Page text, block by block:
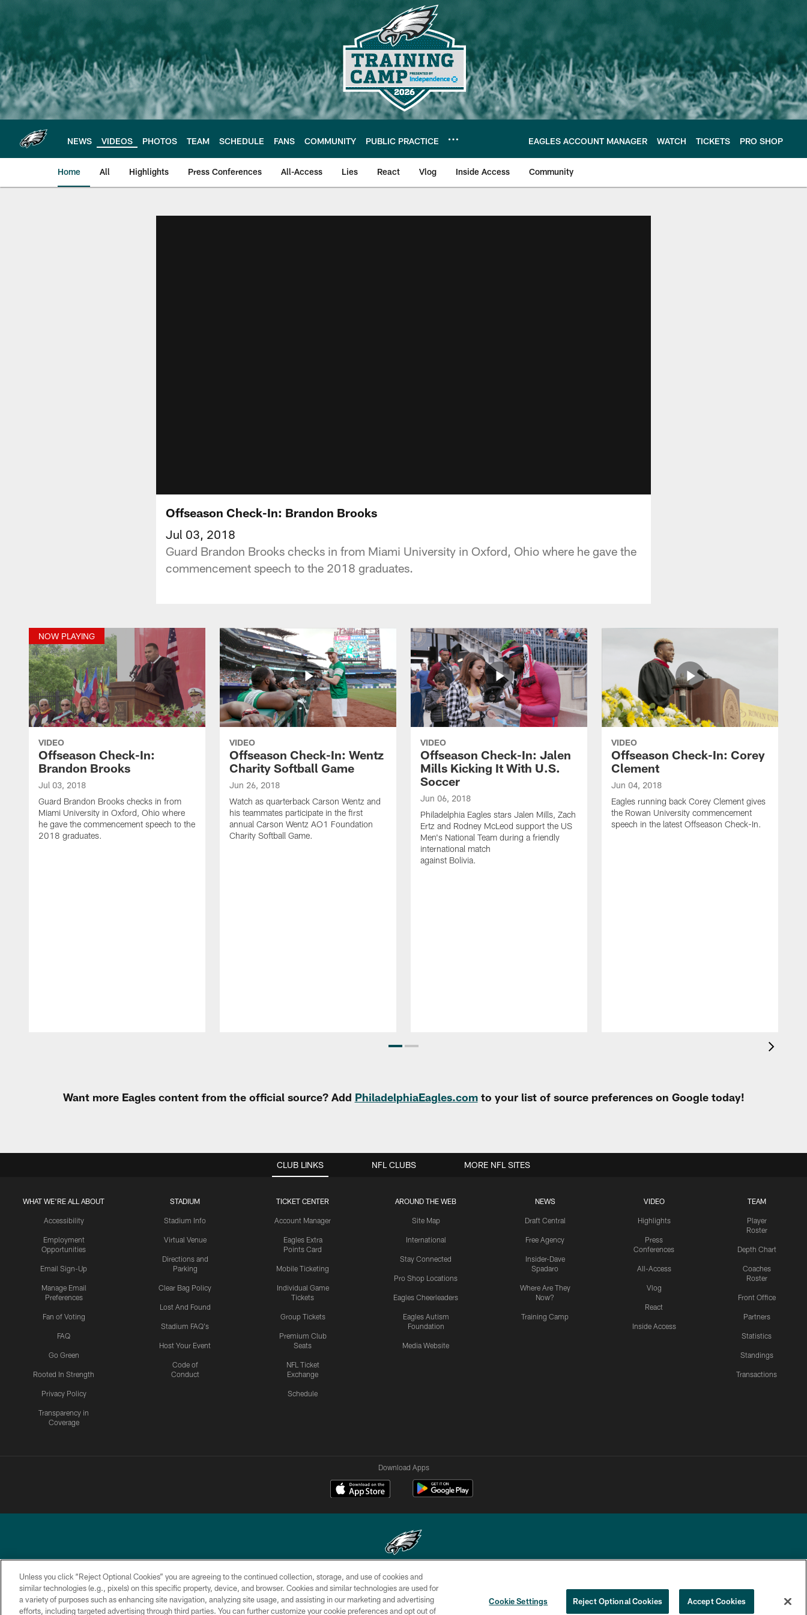
main
content
NEWS VIDEOS PHOTOS TEAM SCHEDULE FANS COMMUNITY PUBLIC PRACTICE EAGLES ACCOUNT MANAGER WATCH TICKETS PRO SHOP
Home All Highlights Press Conferences All-Access Lies React Vlog Inside Access Community
Offseason Check-In: Brandon Brooks
Jul 03, 2018
Guard Brandon Brooks checks in from Miami University in Oxford, Ohio where he gave the
commencement speech to the 2018 graduates.
NOW PLAYING
VIDEO
Offseason Check-In:
Brandon Brooks
Jul 03, 2018
Guard Brandon Brooks checks in from
Miami University in Oxford, Ohio where
he gave the commencement speech to the
2018 graduates.
VIDEO
Offseason Check-In: Wentz
Charity Softball Game
Jun 26, 2018
Watch as quarterback Carson Wentz and
his teammates participate in the first
annual Carson Wentz AO1 Foundation
Charity Softball Game.
VIDEO
Offseason Check-In: Jalen
Mills Kicking It With U.S.
Soccer
Jun 06, 2018
Philadelphia Eagles stars Jalen Mills, Zach
Ertz and Rodney McLeod support the US
Men's National Team during a friendly
international match
against Bolivia.
VIDEO
Offseason Check-In: Corey
Clement
Jun 04, 2018
Eagles running back Corey Clement gives
the Rowan University commencement
speech in the latest Offseason Check-In.
Want more Eagles content from the official source? Add PhiladelphiaEagles.comto your list of source preferences on Google today!
CLUB LINKS
WHAT WE'RE ALL ABOUT
Accessibility
Employment
Opportunities
Email Sign-Up
Manage Email
Preferences
Fan of Voting
FAQ
Go Green
Rooted In Strength
Privacy Policy
Transparency in
Coverage
STADIUM
Stadium Info
Virtual Venue
Directions and
Parking
Clear Bag Policy
Lost And Found
Stadium FAQ's
Host Your Event
Code of
Conduct
TICKET CENTER
Account Manager
Eagles Extra
Points Card
Mobile Ticketing
Individual Game
Tickets
Group Tickets
Premium Club
Seats
NFL Ticket
Exchange
Schedule
AROUND THE WEB
Site Map
International
Stay Connected
Pro Shop Locations
Eagles Cheerleaders
Eagles Autism
Foundation
Media Website
NEWS
Draft Central
Free Agency
Insider-Dave
Spadaro
Where Are They
Now?
Training Camp
VIDEO
Highlights
Press
Conferences
All-Access
Vlog
React
Inside Access
TEAM
Player
Roster
Depth Chart
Coaches
Roster
Front Office
Partners
Statistics
Standings
Transactions
NFL CLUBS MORE NFL SITES
Download Apps
Copyright © 2026 Philadelphia Eagles. All rights reserved.
PRIVACY
POLICY
ACCESSIBILITY
TERMS &
CONDITIONS
CONTACT
US
SOCIAL MEDIA
RULES
YOUR PRIVACY
COOKIE
PREFERENCE
Unless you click “Reject Optional Cookies” you are agreeing to the continued collection, storage, and use of cookies and
similar technologies (e.g., pixels) on this specific property, device, and browser. Cookies and similar technologies are used for
a variety of purposes such as enhancing site navigation, analyzing site usage, and assisting in our marketing and advertising
efforts, including targeted advertising through third parties. You can further customize your cookie preferences and opt out of
Cookie Settings Reject Optional Cookies Accept Cookies